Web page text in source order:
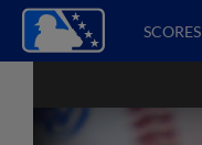
SCORES